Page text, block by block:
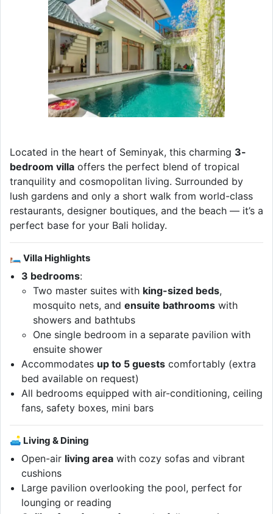
Located in the heart of Seminyak, this charming 3-
bedroom villa offers the perfect blend of tropical
tranquility and cosmopolitan living. Surrounded by
lush gardens and only a short walk from world-class
restaurants, designer boutiques, and the beach — it’s a
perfect base for your Bali holiday.
🛏 Villa Highlights
3 bedrooms:
Two master suites with king-sized beds,
mosquito nets, andensuite bathrooms with
showers and bathtubs
One single bedroom in a separate pavilion with
ensuite shower
Accommodates up to 5 guests comfortably (extra
bed available on request)
All bedrooms equipped with air-conditioning, ceiling
fans, safety boxes, mini bars
🛋 Living & Dining
Open-air living area with cozy sofas and vibrant
cushions
Large pavilion overlooking the pool, perfect for
lounging or reading